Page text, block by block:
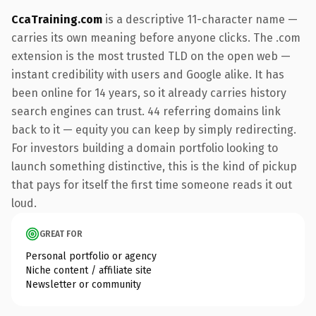
CcaTraining.com is a descriptive 11-character name —
carries its own meaning before anyone clicks. The .com
extension is the most trusted TLD on the open web —
instant credibility with users and Google alike. It has
been online for 14 years, so it already carries history
search engines can trust. 44 referring domains link
back to it — equity you can keep by simply redirecting.
For investors building a domain portfolio looking to
launch something distinctive, this is the kind of pickup
that pays for itself the first time someone reads it out
loud.
GREAT FOR
Personal portfolio or agency
Niche content / affiliate site
Newsletter or community